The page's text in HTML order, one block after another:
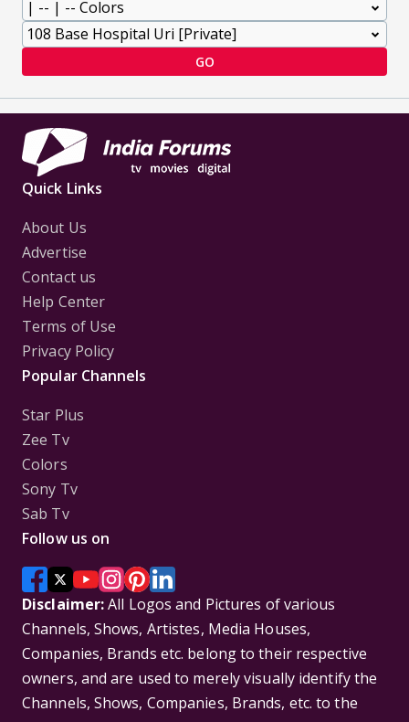
GO
Quick Links
About Us
Advertise
Contact us
Help Center
Terms of Use
Privacy Policy
Popular Channels
Star Plus
Zee Tv
Colors
Sony Tv
Sab Tv
Follow us on
Disclaimer:All Logos and Pictures of various
Channels, Shows, Artistes, Media Houses,
Companies, Brands etc. belong to their respective
owners, and are used to merely visually identify the
Channels, Shows, Companies, Brands, etc. to the